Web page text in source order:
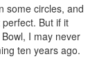
some circles, and
But if it
I may never
ten years ago.